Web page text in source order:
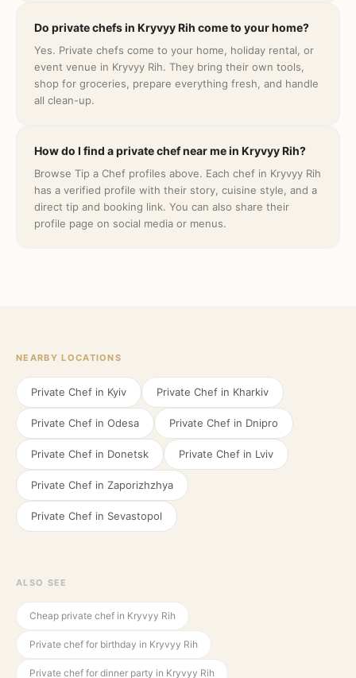
Do private chefs in Kryvyy Rih come to your home?
Yes. Private chefs come to your home, holiday rental, or
event venue in Kryvyy Rih. They bring their own tools,
shop for groceries, prepare everything fresh, and handle
all clean-up.
How do I find a private chef near me in Kryvyy Rih?
Browse Tip a Chef profiles above. Each chef in Kryvyy Rih
has a verified profile with their story, cuisine style, and a
direct tip and booking link. You can also share their
profile page on social media or menus.
NEARBY LOCATIONS
Private Chef in Kyiv Private Chef in Kharkiv
Private Chef in Odesa Private Chef in Dnipro
Private Chef in Donetsk Private Chef in Lviv
Private Chef in Zaporizhzhya
Private Chef in Sevastopol
ALSO SEE
Cheap private chef in Kryvyy Rih
Private chef for birthday in Kryvyy Rih
Private chef for dinner party in Kryvyy Rih